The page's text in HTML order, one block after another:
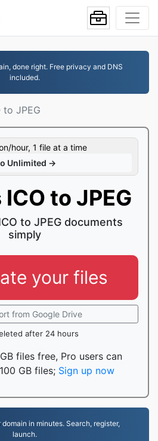
done right. Free privacy and DNS
included.
to JPEG
hour, 1 file at a time
Unlimited →
to JPEG
to JPEG documents
simply
your files
from Google Drive
after 24 hours
files free, Pro users can
GB files; Sign up now
in minutes. Search, register,
launch.